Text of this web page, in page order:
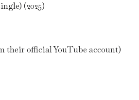
(2025)
their official YouTube account)